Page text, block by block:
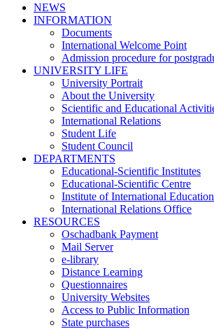
NEWS
INFORMATION
Documents
International Welcome Point
Admission procedure for
UNIVERSITY LIFE
University Portrait
About the University
Scientific and Educational
International Relations
Student Life
Student Council
DEPARTMENTS
Educational-Scientific Institutes
Educational-Scientific Centre
Institute of International Education
International Relations Office
RESOURCES
Oschadbank Payment
Mail Server
e-library
Distance Learning
Questionnaires
University Websites
Access to Public Information
State purchases